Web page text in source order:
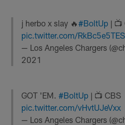
j herbo x slay 🔥#BoltUp | 📺
pic.twitter.com/RkBc5e5TES
— Los Angeles Chargers
2021
GOT 'EM.#BoltUp | 📺 CBS
pic.twitter.com/vHvtUJeVxx
— Los Angeles Chargers